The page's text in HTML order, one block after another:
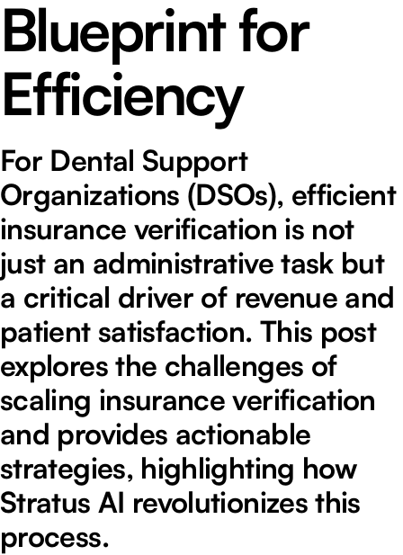
Blueprint for
Efficiency
For Dental Support
Organizations (DSOs), efficient
insurance verification is not
just an administrative task but
a critical driver of revenue and
patient satisfaction. This post
explores the challenges of
scaling insurance verification
and provides actionable
strategies, highlighting how
Stratus AI revolutionizes this
process.